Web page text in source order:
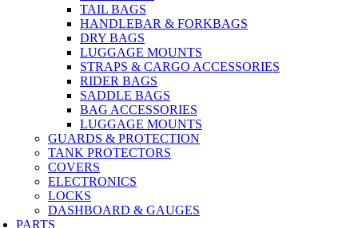
TAIL BAGS
HANDLEBAR & FORKBAGS
DRY BAGS
LUGGAGE MOUNTS
STRAPS & CARGO ACCESSORIES
RIDER BAGS
SADDLE BAGS
BAG ACCESSORIES
LUGGAGE MOUNTS
GUARDS & PROTECTION
TANK PROTECTORS
COVERS
ELECTRONICS
LOCKS
DASHBOARD & GAUGES
PARTS